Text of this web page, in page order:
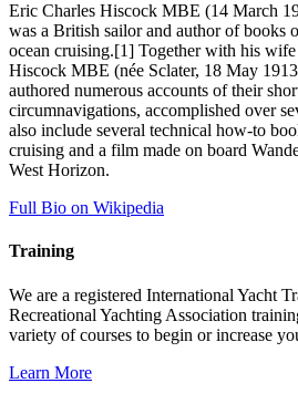
Eric Charles Hiscock MBE (14 March
was a British sailor and author of books
ocean cruising.[1] Together with his
Hiscock MBE (née Sclater, 18 May
authored numerous accounts of their
circumnavigations, accomplished over
also include several technical how-to
cruising and a film made on board
West Horizon.
Full Bio on Wikipedia
Training
We are a registered International Yacht
Recreational Yachting Association
variety of courses to begin or increase
Learn More